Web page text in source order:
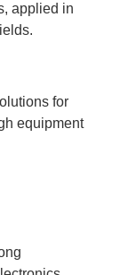
applied in
for
equipment